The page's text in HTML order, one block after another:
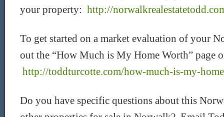
your property: http://
To get started on a market evaluation of your
out the “How Much is My Home Worth” page
http://toddturcotte.com/how-much-is-my-
Do you have specific questions about this